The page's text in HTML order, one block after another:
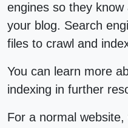
engines so they
your blog. Search
files to crawl and
You can learn more
indexing in further
For a normal